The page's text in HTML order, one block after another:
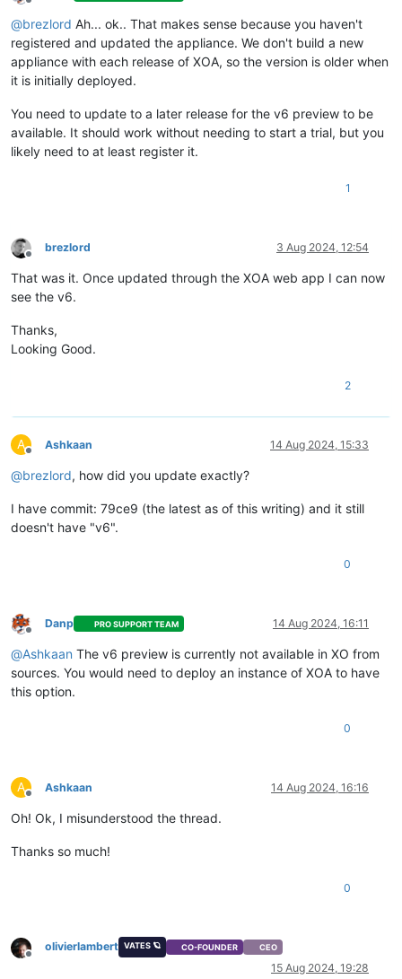
Offline
@brezlord Ah... ok.. That makes sense because you haven't
registered and updated the appliance. We don't build a new
appliance with each release of XOA, so the version is older when
it is initially deployed.
You need to update to a later release for the v6 preview to be
available. It should work without needing to start a trial, but you
likely need to at least register it.
1
Offline
brezlord 3 Aug 2024, 12:54
That was it. Once updated through the XOA web app I can now
see the v6.
Thanks,
Looking Good.
2
A
Offline
Ashkaan 14 Aug 2024, 15:33
@brezlord, how did you update exactly?
I have commit: 79ce9 (the latest as of this writing) and it still
doesn't have "v6".
0
Offline
Danp PRO SUPPORT TEAM 14 Aug 2024, 16:11
@Ashkaan The v6 preview is currently not available in XO from
sources. You would need to deploy an instance of XOA to have
this option.
0
A
Offline
Ashkaan 14 Aug 2024, 16:16
Oh! Ok, I misunderstood the thread.
Thanks so much!
0
Offline
olivierlambert VATES 🪐 CO-FOUNDER CEO
15 Aug 2024, 19:28